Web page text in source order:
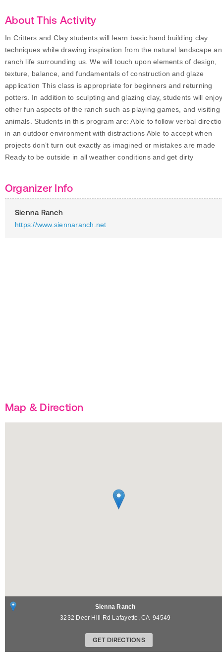
About This Activity
In Critters and Clay students will learn basic hand building clay
techniques while drawing inspiration from the natural landscape
ranch life surrounding us. We will touch upon elements of design,
texture, balance, and fundamentals of construction and glaze
application This class is appropriate for beginners and returning
potters. In addition to sculpting and glazing clay, students will
other fun aspects of the ranch such as playing games, and visiting
animals. Students in this program are: Able to follow verbal
in an outdoor environment with distractions Able to accept when
projects don’t turn out exactly as imagined or mistakes are made
Ready to be outside in all weather conditions and get dirty
Organizer Info
Sienna Ranch
https://www.siennaranch.net
Map & Direction
Sienna Ranch
3232 Deer Hill Rd Lafayette ,CA 94549
GET DIRECTIONS